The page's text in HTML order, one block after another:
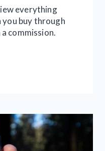
everything
you buy through
commission.